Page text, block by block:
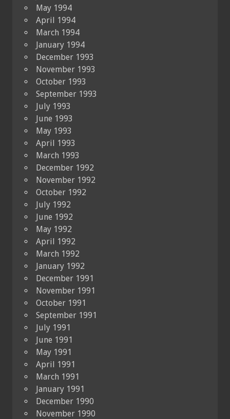
May 1994
April 1994
March 1994
January 1994
December 1993
November 1993
October 1993
September 1993
July 1993
June 1993
May 1993
April 1993
March 1993
December 1992
November 1992
October 1992
July 1992
June 1992
May 1992
April 1992
March 1992
January 1992
December 1991
November 1991
October 1991
September 1991
July 1991
June 1991
May 1991
April 1991
March 1991
January 1991
December 1990
November 1990